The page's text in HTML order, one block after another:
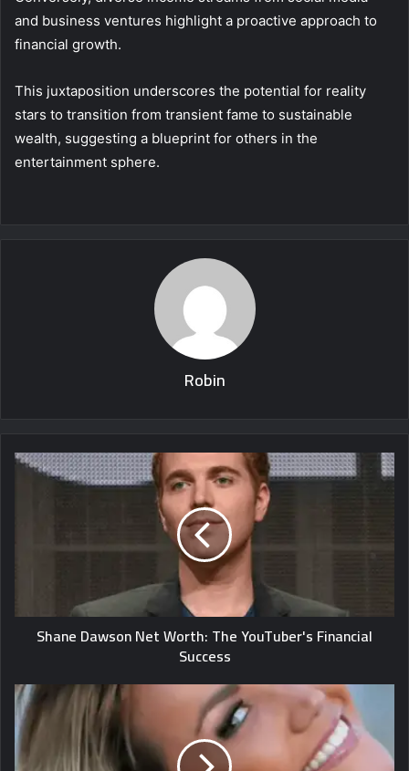
and business ventures highlight a proactive approach to
financial growth.
This juxtaposition underscores the potential for reality
stars to transition from transient fame to sustainable
wealth, suggesting a blueprint for others in the
entertainment sphere.
Robin
Shane Dawson Net Worth: The YouTuber's Financial
Success